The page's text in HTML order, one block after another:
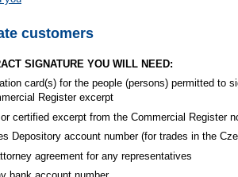
customers
SIGNATURE YOU WILL NEED:
card(s) for the people (persons) permitted to
Register excerpt
certified excerpt from the Commercial Register
Depository account number (for trades in the
agreement for any representatives